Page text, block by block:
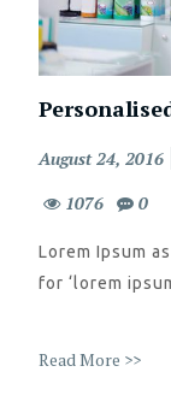
Posted
August 24, 2016
1076
0
Lorem Ipsum
for ‘lorem
Read More >>